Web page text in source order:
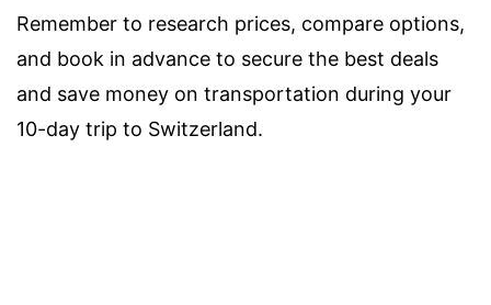
Remember to research prices, compare options,
and book in advance to secure the best deals
and save money on transportation during your
10-day trip to Switzerland.